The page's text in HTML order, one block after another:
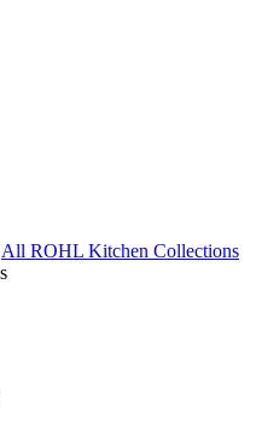
All ROHL Kitchen Collections